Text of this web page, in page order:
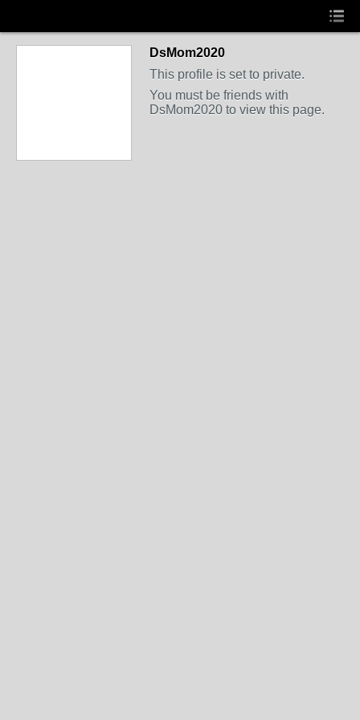
DsMom2020
This profile is set to private.
You must be friends with
DsMom2020 to view this page.